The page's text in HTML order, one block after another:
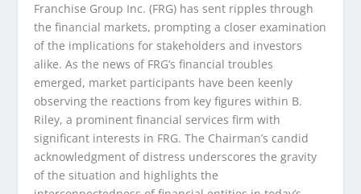
Franchise Group Inc. (FRG) has sent ripples through
the financial markets, prompting a closer examination
of the implications for stakeholders and investors
alike. As the news of FRG’s financial troubles
emerged, market participants have been keenly
observing the reactions from key figures within B.
Riley, a prominent financial services firm with
significant interests in FRG. The Chairman’s candid
acknowledgment of distress underscores the gravity
of the situation and highlights the